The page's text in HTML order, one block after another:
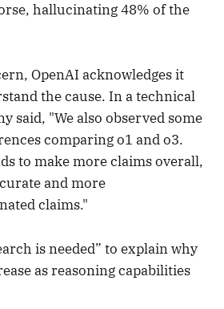
hallucinating 48% of the
OpenAI acknowledges it
the cause. In a technical
said, "We also observed some
comparing o1 and o3.
to make more claims overall,
and more
claims."
is needed” to explain why
as reasoning capabilities